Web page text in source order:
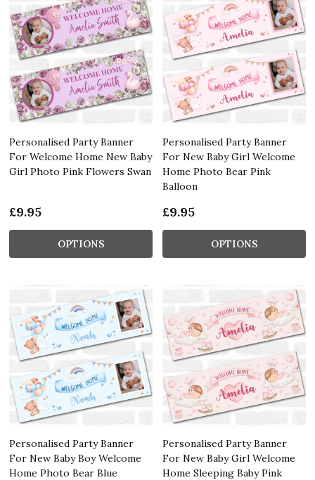
Personalised Party Banner
For Welcome Home New Baby
Girl Photo Pink Flowers Swan
£9.95
OPTIONS
Personalised Party Banner
For New Baby Girl Welcome
Home Photo Bear Pink
Balloon
£9.95
OPTIONS
Personalised Party Banner
For New Baby Boy Welcome
Home Photo Bear Blue
Personalised Party Banner
For New Baby Girl Welcome
Home Sleeping Baby Pink